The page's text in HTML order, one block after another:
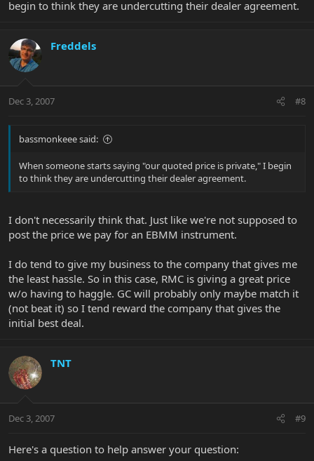
begin to think they are undercutting their dealer agreement.
Freddels
Dec 3, 2007 #8
bassmonkeee said:
When someone starts saying "our quoted price is private," I begin
to think they are undercutting their dealer agreement.
I don't necessarily think that. Just like we're not supposed to
post the price we pay for an EBMM instrument.
I do tend to give my business to the company that gives me
the least hassle. So in this case, RMC is giving a great price
w/o having to haggle. GC will probably only maybe match it
(not beat it) so I tend reward the company that gives the
initial best deal.
TNT
Dec 3, 2007 #9
Here's a question to help answer your question: